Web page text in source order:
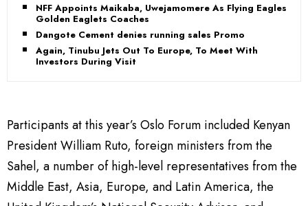
NFF Appoints Maikaba, Uwejamomere As Flying Eagles,
Golden Eaglets Coaches
Dangote Cement denies running sales Promo
Again, Tinubu Jets Out To Europe, To Meet With
Investors During Visit
Participants at this year’s Oslo Forum included Kenyan
President William Ruto, foreign ministers from the
Sahel, a number of high-level representatives from the
Middle East, Asia, Europe, and Latin America, the